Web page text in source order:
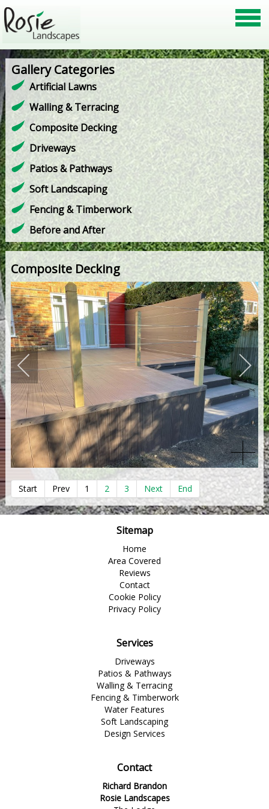
Gallery Categories
Artificial Lawns
Walling & Terracing
Composite Decking
Driveways
Patios & Pathways
Soft Landscaping
Fencing & Timberwork
Before and After
Composite Decking
Start Prev 1 2 3 Next End
Sitemap
Home
Area Covered
Reviews
Contact
Cookie Policy
Privacy Policy
Services
Driveways
Patios & Pathways
Walling & Terracing
Fencing & Timberwork
Water Features
Soft Landscaping
Design Services
Contact
Richard Brandon
Rosie Landscapes